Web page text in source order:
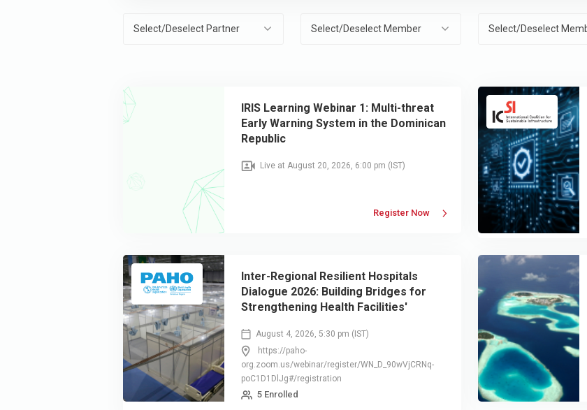
Select/Deselect Partner Select/Deselect Member
IRIS Learning Webinar 1: Multi-threat
Early Warning System in the Dominican
Republic
Live at August 20, 2026, 6:00 pm (IST)
Register Now
Inter-Regional Resilient Hospitals
Dialogue 2026: Building Bridges for
Strengthening Health Facilities'
Disasters
August 4, 2026, 5:30 pm (IST)
https://paho-
org.zoom.us/webinar/register/WN_D_90wVjCRNq-
poC1D1DlJg#/registration
5 Enrolled